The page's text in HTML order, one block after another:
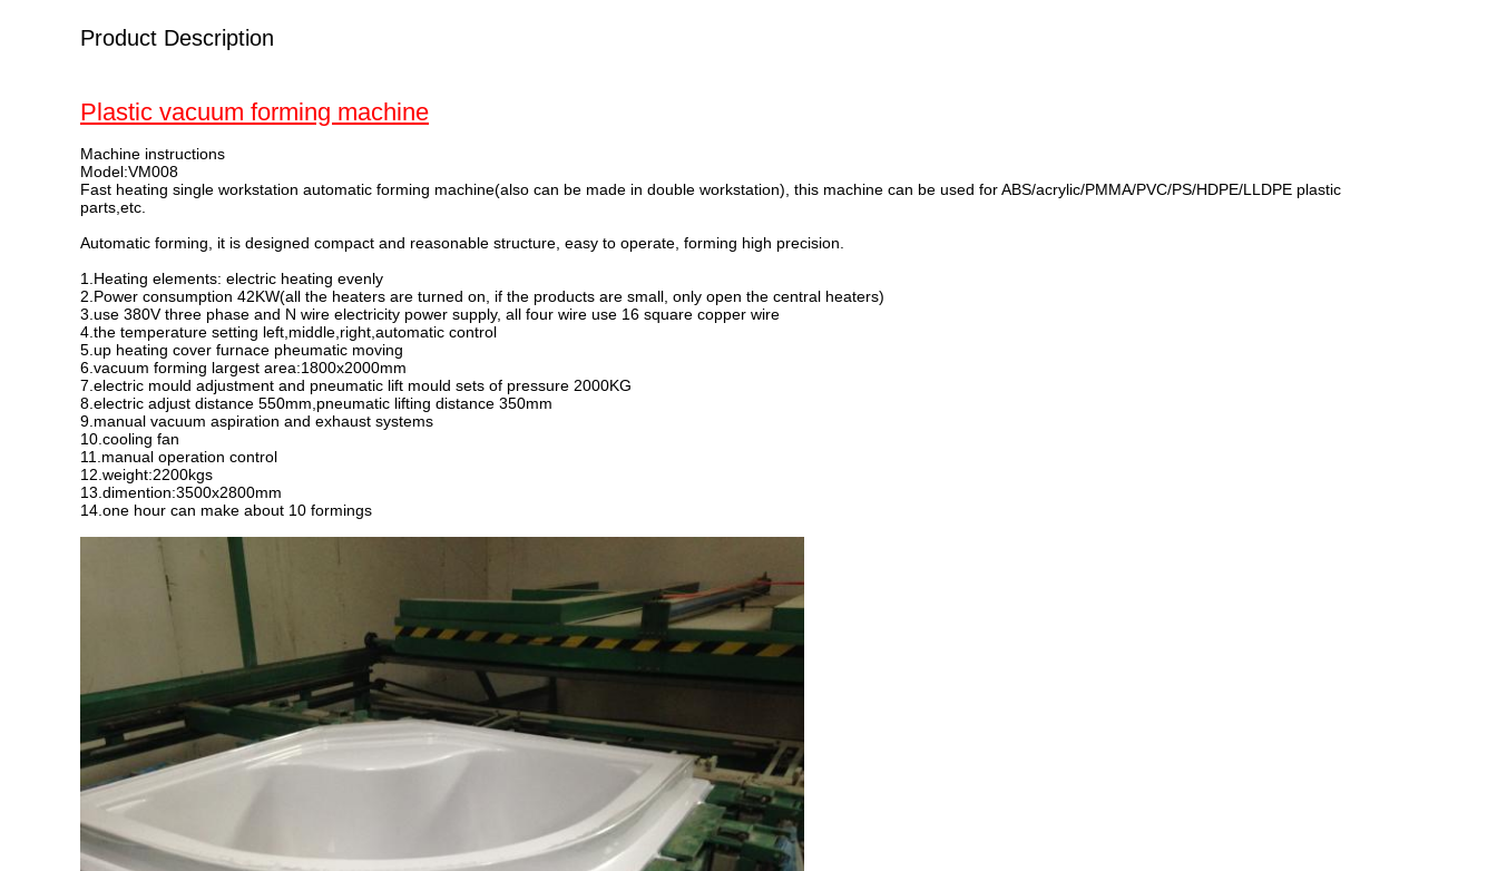
Product Description
Plastic vacuum forming machine
Machine instructions
Model:VM008
Fast heating single workstation automatic forming machine(also can be made in double workstation), this machine can be used for ABS/acrylic/PMMA/PVC/PS/HDPE/LLDPE plastic
parts,etc.
Automatic forming, it is designed compact and reasonable structure, easy to operate, forming high precision.
1.Heating elements: electric heating evenly
2.Power consumption 42KW(all the heaters are turned on, if the products are small, only open the central heaters)
3.use 380V three phase and N wire electricity power supply, all four wire use 16 square copper wire
4.the temperature setting left,middle,right,automatic control
5.up heating cover furnace pheumatic moving
6.vacuum forming largest area:1800x2000mm
7.electric mould adjustment and pneumatic lift mould sets of pressure 2000KG
8.electric adjust distance 550mm,pneumatic lifting distance 350mm
9.manual vacuum aspiration and exhaust systems
10.cooling fan
11.manual operation control
12.weight:2200kgs
13.dimention:3500x2800mm
14.one hour can make about 10 formings